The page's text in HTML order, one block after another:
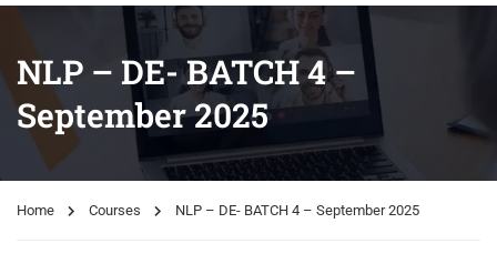
NLP – DE- BATCH 4 –
September 2025
Home Courses NLP – DE- BATCH 4 – September 2025